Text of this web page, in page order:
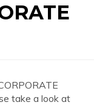
take a look at